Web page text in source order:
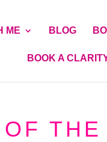
ME BLOG
BOOK A
THE